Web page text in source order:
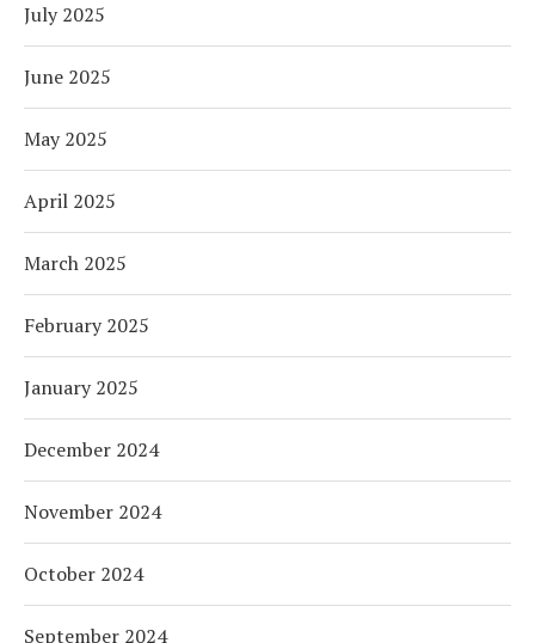
July 2025
June 2025
May 2025
April 2025
March 2025
February 2025
January 2025
December 2024
November 2024
October 2024
September 2024